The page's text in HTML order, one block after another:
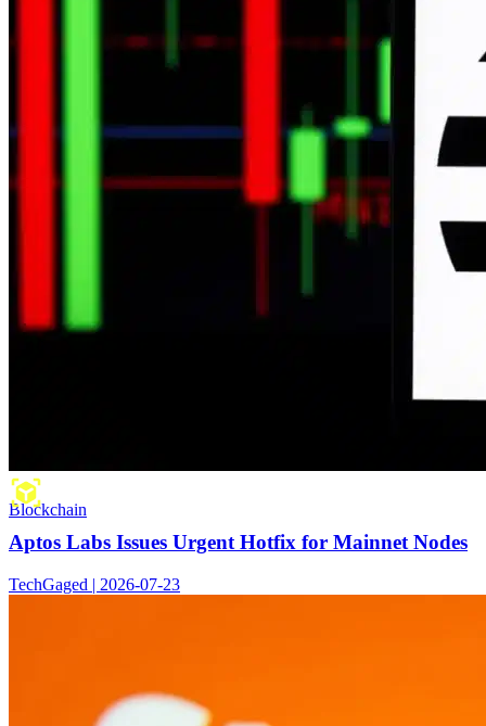
Blockchain
Aptos Labs Issues Urgent Hotfix for Mainnet Nodes
TechGaged | 2026-07-23